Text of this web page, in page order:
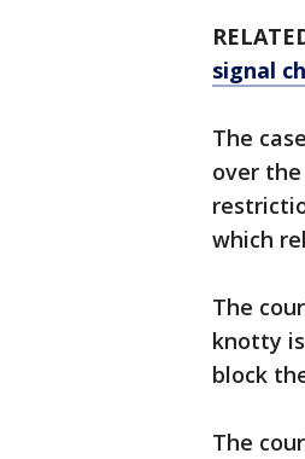
signal
The
over
which
The
knotty
block
The